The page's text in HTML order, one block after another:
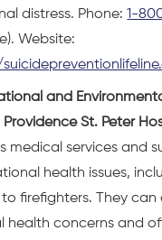
distress. Phone:1-
Website:
and
St. Peter
medical services and
health issues,
firefighters. They can
health concerns and